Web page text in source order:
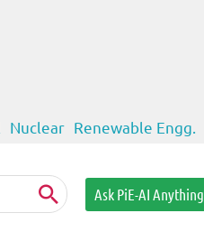
Nuclear Renewable Engg.
Ask PiE-AI Anything